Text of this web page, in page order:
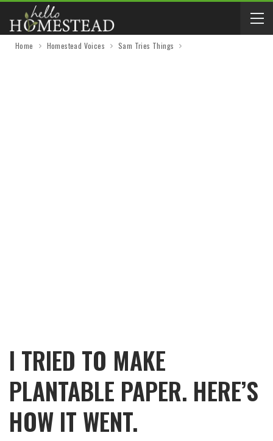
Home Homestead Voices Sam Tries Things
I TRIED TO MAKE
PLANTABLE PAPER. HERE’S
HOW IT WENT.